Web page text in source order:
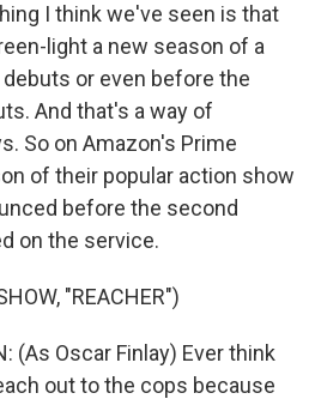
I think we've seen is that
light a new season of a
or even before the
And that's a way of
So on Amazon's Prime
of their popular action show
before the second
on the service.
"REACHER")
(As Oscar Finlay) Ever think
out to the cops because